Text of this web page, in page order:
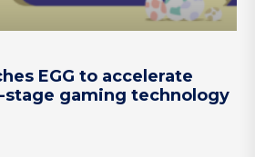
EGG to accelerate
gaming technology